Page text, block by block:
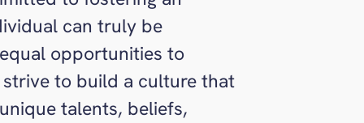
can truly be
opportunities to
to build a culture that
talents, beliefs,